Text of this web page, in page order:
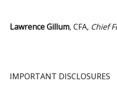
Lawrence Gillum, CFA, Chief
IMPORTANT DISCLOSURES